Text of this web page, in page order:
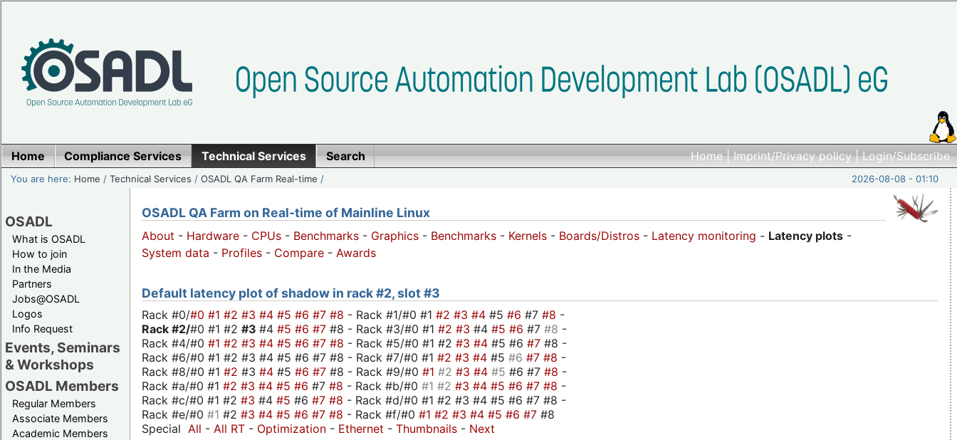
Home|Imprint/Privacy policy|Login/Subscribe
Home Compliance Services Technical Services Search
You are here: Home /Technical Services /OSADL QA Farm Real-time / 2026-08-08 - 01:10
OSADL
What is OSADL
How to join
In the Media
Partners
Jobs@OSADL
Logos
Info Request
Events, Seminars
& Workshops
OSADL Members
Regular Members
Associate Members
Academic Members
OSADL QA Farm on Real-time of Mainline Linux
About - Hardware - CPUs - Benchmarks - Graphics - Benchmarks - Kernels - Boards/Distros - Latency monitoring - Latency plots -
System data - Profiles - Compare - Awards
Default latency plot of shadow in rack #2, slot #3
Rack #0/#0 #1 #2 #3 #4 #5 #6 #7 #8 - Rack #1/#0 #1 #2 #3 #4 #5 #6 #7 #8 -
Rack #2/#0 #1 #2 #3 #4 #5 #6 #7 #8 - Rack #3/#0 #1 #2 #3 #4 #5 #6 #7 #8 -
Rack #4/#0 #1 #2 #3 #4 #5 #6 #7 #8 - Rack #5/#0 #1 #2 #3 #4 #5 #6 #7 #8 -
Rack #6/#0 #1 #2 #3 #4 #5 #6 #7 #8 - Rack #7/#0 #1 #2 #3 #4 #5 #6 #7 #8 -
Rack #8/#0 #1 #2 #3 #4 #5 #6 #7 #8 - Rack #9/#0 #1 #2 #3 #4 #5 #6 #7 #8 -
Rack #a/#0 #1 #2 #3 #4 #5 #6 #7 #8 - Rack #b/#0 #1 #2 #3 #4 #5 #6 #7 #8 -
Rack #c/#0 #1 #2 #3 #4 #5 #6 #7 #8 - Rack #d/#0 #1 #2 #3 #4 #5 #6 #7 #8 -
Rack #e/#0 #1 #2 #3 #4 #5 #6 #7 #8 - Rack #f/#0 #1 #2 #3 #4 #5 #6 #7 #8
Special All - All RT - Optimization - Ethernet - Thumbnails - Next